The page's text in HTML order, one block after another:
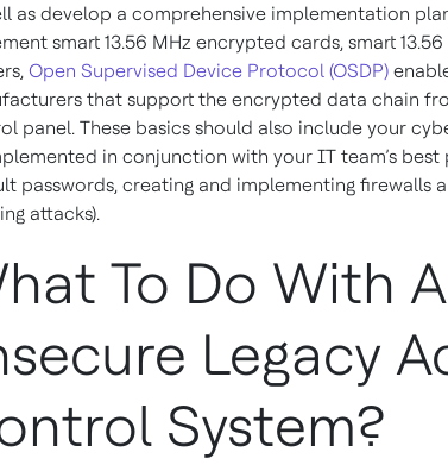
as develop a comprehensive implementation
smart 13.56 MHz encrypted cards, smart
Open Supervised Device Protocol (OSDP)
that support the encrypted data chain
panel. These basics should also include your
in conjunction with your IT team’s best
passwords, creating and implementing firewalls
attacks).
To Do With
Legacy
System?